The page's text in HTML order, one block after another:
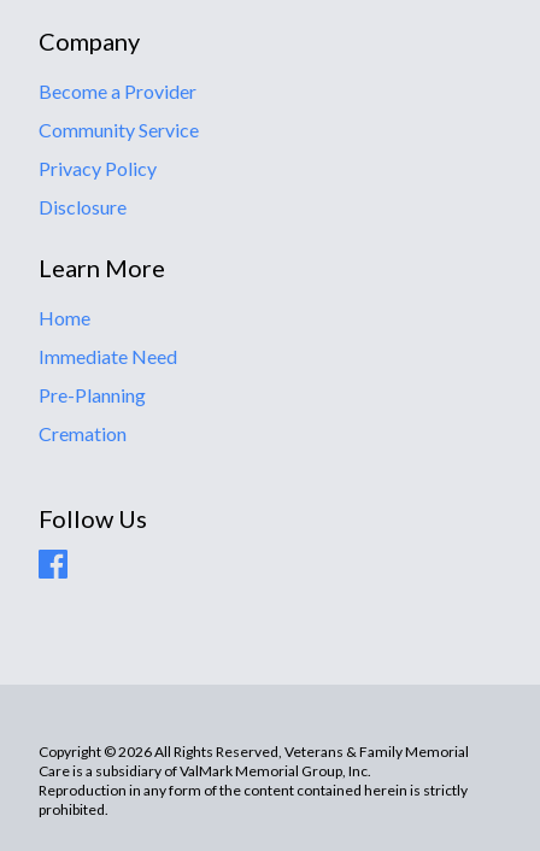
Company
Become a Provider
Community Service
Privacy Policy
Disclosure
Learn More
Home
Immediate Need
Pre-Planning
Cremation
Follow Us
Copyright © 2026 All Rights Reserved, Veterans & Family Memorial
Care is a subsidiary of ValMark Memorial Group, Inc.
Reproduction in any form of the content contained herein is strictly
prohibited.